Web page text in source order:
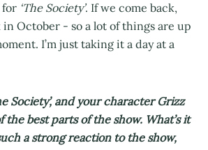
for ‘The Society’. If we come back,
October - so a lot of things are up
I’m just taking it a day at a
Society’, and your character Grizz
best parts of the show. What’s it
a strong reaction to the show,